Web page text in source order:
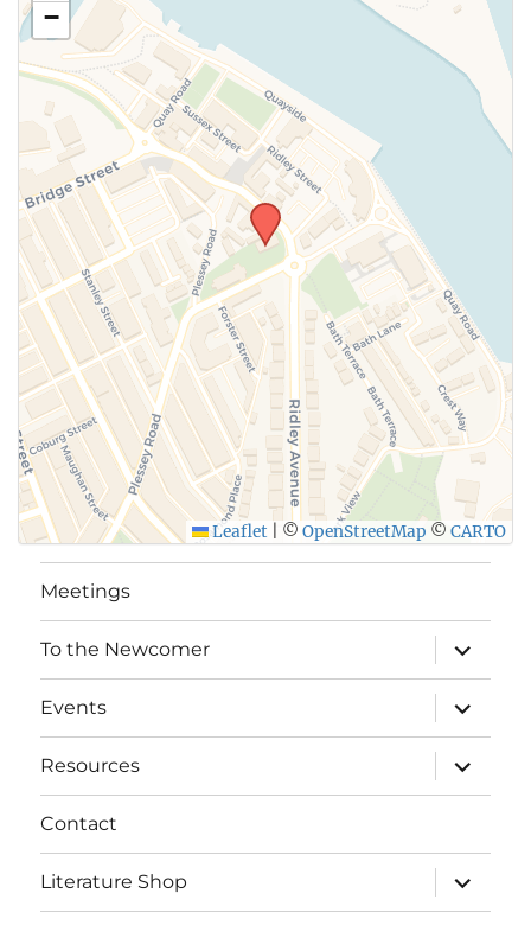
−
Leaflet © OpenStreetMap © CARTO
Meetings
To the Newcomer
expand
child
menu
Events
expand
child
menu
Resources
expand
child
menu
Contact
Literature Shop
expand
child
menu